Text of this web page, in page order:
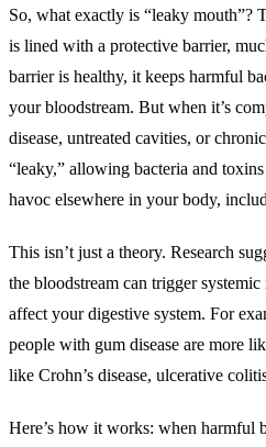
So, what exactly is “leaky
is lined with a protective barrier,
barrier is healthy, it keeps harmful
your bloodstream. But when it’s
disease, untreated cavities, or
“leaky,” allowing bacteria and
havoc elsewhere in your body,
This isn’t just a theory. Research
the bloodstream can trigger
affect your digestive system. For
people with gum disease are more
like Crohn’s disease, ulcerative
Here’s how it works: when harmful